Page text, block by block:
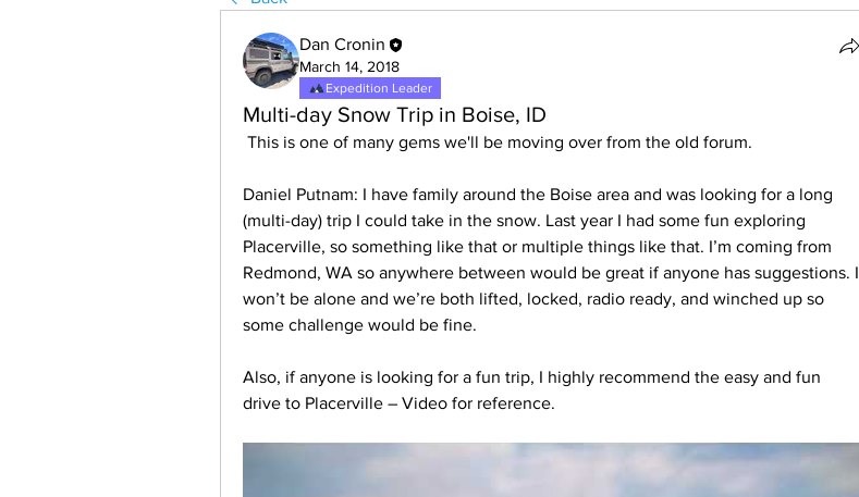
Dan Cronin
March 14, 2018
Expedition Leader
Multi-day Snow Trip in Boise, ID
This is one of many gems we'll be moving over from the old forum.
Daniel Putnam: I have family around the Boise area and was looking for a long
(multi-day) trip I could take in the snow. Last year I had some fun exploring
Placerville, so something like that or multiple things like that. I’m coming from
Redmond, WA so anywhere between would be great if anyone has suggestions. I
won’t be alone and we’re both lifted, locked, radio ready, and winched up so
some challenge would be fine.
Also, if anyone is looking for a fun trip, I highly recommend the easy and fun
drive to Placerville – Video for reference.